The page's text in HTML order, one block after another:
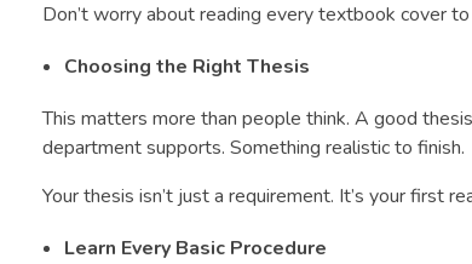
Don’t worry about reading every textbook cover
Choosing the Right Thesis
This matters more than people think. A good
department supports. Something realistic to finish.
Your thesis isn’t just a requirement. It’s your first
Learn Every Basic Procedure